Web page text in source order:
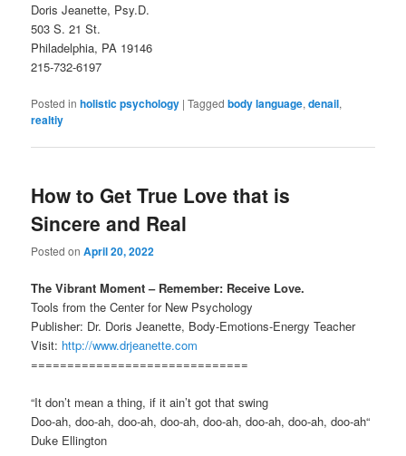
Doris Jeanette, Psy.D.
503 S. 21 St.
Philadelphia, PA 19146
215-732-6197
Posted in holistic psychology |Tagged body language,denail,
realtiy
How to Get True Love that is
Sincere and Real
Posted onApril 20, 2022
The Vibrant Moment – Remember: Receive Love.
Tools from the Center for New Psychology
Publisher: Dr. Doris Jeanette, Body-Emotions-Energy Teacher
Visit: http://www.drjeanette.com
==============================
“It don’t mean a thing, if it ain’t got that swing
Doo-ah, doo-ah, doo-ah, doo-ah, doo-ah, doo-ah, doo-ah, doo-ah“
Duke Ellington